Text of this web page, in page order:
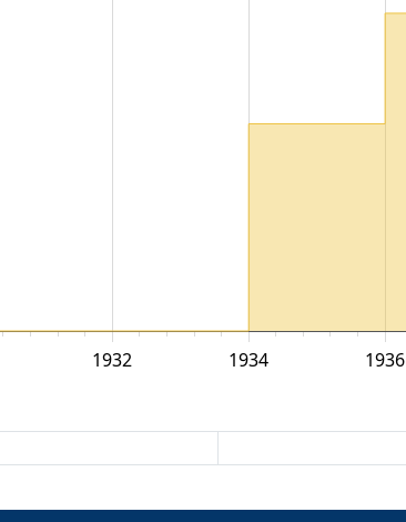
1932 1934 1936